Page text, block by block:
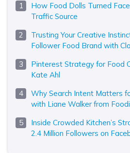
How Food Dolls Turned
Traffic Source
Trusting Your Creative
Follower Food Brand with
Pinterest Strategy for Food
Kate Ahl
Why Search Intent Matters
with Liane Walker from
Inside Crowded Kitchen’s
2.4 Million Followers on